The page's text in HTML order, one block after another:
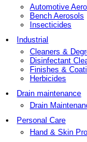
Automotive
Bench Aerosols
Insecticides
Industrial
Cleaners &
Disinfectant
Finishes &
Herbicides
Drain maintenance
Drain
Personal Care
Hand & Skin